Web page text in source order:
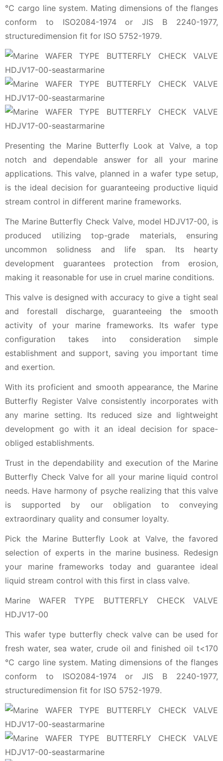
℃ cargo line system. Mating dimensions of the flanges
conform to ISO2084-1974 or JIS B 2240-1977,
structuredimension fit for ISO 5752-1979.
Presenting the Marine Butterfly Look at Valve, a top
notch and dependable answer for all your marine
applications. This valve, planned in a wafer type setup,
is the ideal decision for guaranteeing productive liquid
stream control in different marine frameworks.
The Marine Butterfly Check Valve, model HDJV17-00, is
produced utilizing top-grade materials, ensuring
uncommon solidness and life span. Its hearty
development guarantees protection from erosion,
making it reasonable for use in cruel marine conditions.
This valve is designed with accuracy to give a tight seal
and forestall discharge, guaranteeing the smooth
activity of your marine frameworks. Its wafer type
configuration takes into consideration simple
establishment and support, saving you important time
and exertion.
With its proficient and smooth appearance, the Marine
Butterfly Register Valve consistently incorporates with
any marine setting. Its reduced size and lightweight
development go with it an ideal decision for space-
obliged establishments.
Trust in the dependability and execution of the Marine
Butterfly Check Valve for all your marine liquid control
needs. Have harmony of psyche realizing that this valve
is supported by our obligation to conveying
extraordinary quality and consumer loyalty.
Pick the Marine Butterfly Look at Valve, the favored
selection of experts in the marine business. Redesign
your marine frameworks today and guarantee ideal
liquid stream control with this first in class valve.
Marine WAFER TYPE BUTTERFLY CHECK VALVE
HDJV17-00
This wafer type butterfly check valve can be used for
fresh water, sea water, crude oil and finished oil t<170
℃ cargo line system. Mating dimensions of the flanges
conform to ISO2084-1974 or JIS B 2240-1977,
structuredimension fit for ISO 5752-1979.